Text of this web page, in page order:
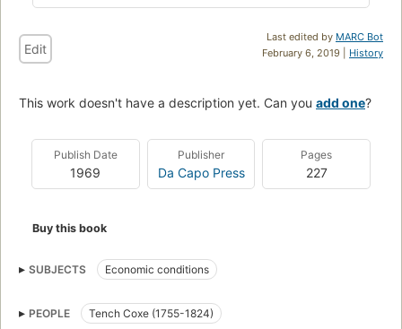
Last edited by MARC Bot
February 6, 2019 | History
Edit
This work doesn't have a description yet. Can you add one?
Publish Date
1969
Publisher
Da Capo Press
Pages
227
Buy this book
SUBJECTS Economic conditions
PEOPLE Tench Coxe (1755-1824)